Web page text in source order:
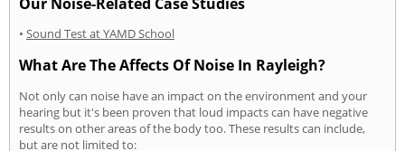
• Sound Test at YAMD School
What Are The Affects Of Noise In Rayleigh?
Not only can noise have an impact on the environment and your
hearing but it's been proven that loud impacts can have negative
results on other areas of the body too. These results can include,
but are not limited to: